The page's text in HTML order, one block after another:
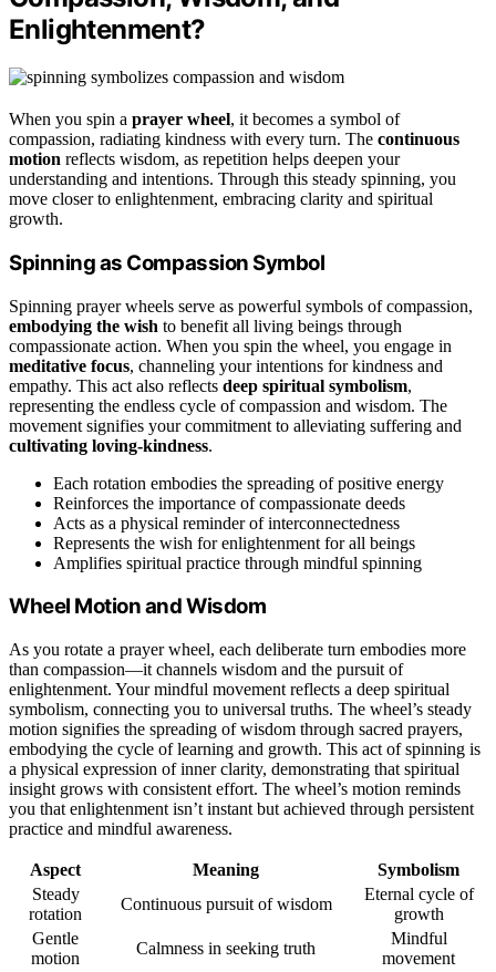
Enlightenment?
When you spin a prayer wheel, it becomes a symbol of
compassion, radiating kindness with every turn. The continuous
motion reflects wisdom, as repetition helps deepen your
understanding and intentions. Through this steady spinning, you
move closer to enlightenment, embracing clarity and spiritual
growth.
Spinning as Compassion Symbol
Spinning prayer wheels serve as powerful symbols of compassion,
embodying the wish to benefit all living beings through
compassionate action. When you spin the wheel, you engage in
meditative focus, channeling your intentions for kindness and
empathy. This act also reflects deep spiritual symbolism,
representing the endless cycle of compassion and wisdom. The
movement signifies your commitment to alleviating suffering and
cultivating loving-kindness.
Each rotation embodies the spreading of positive energy
Reinforces the importance of compassionate deeds
Acts as a physical reminder of interconnectedness
Represents the wish for enlightenment for all beings
Amplifies spiritual practice through mindful spinning
Wheel Motion and Wisdom
As you rotate a prayer wheel, each deliberate turn embodies more
than compassion—it channels wisdom and the pursuit of
enlightenment. Your mindful movement reflects a deep spiritual
symbolism, connecting you to universal truths. The wheel’s steady
motion signifies the spreading of wisdom through sacred prayers,
embodying the cycle of learning and growth. This act of spinning is
a physical expression of inner clarity, demonstrating that spiritual
insight grows with consistent effort. The wheel’s motion reminds
you that enlightenment isn’t instant but achieved through persistent
practice and mindful awareness.
Aspect Meaning
Symbolism
Steady
rotation
Continuous pursuit of wisdom
Eternal cycle of
growth
Gentle
motion
Calmness in seeking truth
Mindful
movement